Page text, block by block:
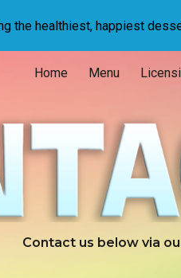
main content
the healthiest, happiest
Home Menu
Contact us below via